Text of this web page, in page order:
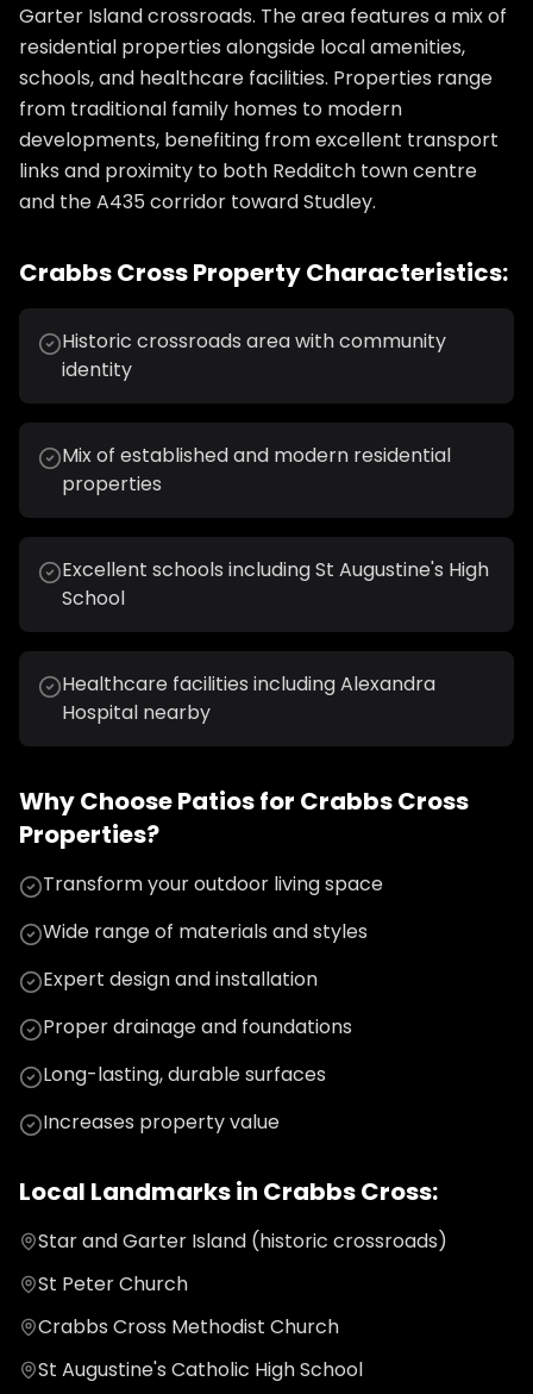
Garter Island crossroads. The area features a mix of
residential properties alongside local amenities,
schools, and healthcare facilities. Properties range
from traditional family homes to modern
developments, benefiting from excellent transport
links and proximity to both Redditch town centre
and the A435 corridor toward Studley.
Crabbs CrossProperty Characteristics:
Historic crossroads area with community
identity
Mix of established and modern residential
properties
Excellent schools including St Augustine's High
School
Healthcare facilities including Alexandra
Hospital nearby
Why ChoosePatiosfor Crabbs Cross
Properties?
Transform your outdoor living space
Wide range of materials and styles
Expert design and installation
Proper drainage and foundations
Long-lasting, durable surfaces
Increases property value
Local Landmarks in Crabbs Cross:
Star and Garter Island (historic crossroads)
St Peter Church
Crabbs Cross Methodist Church
St Augustine's Catholic High School